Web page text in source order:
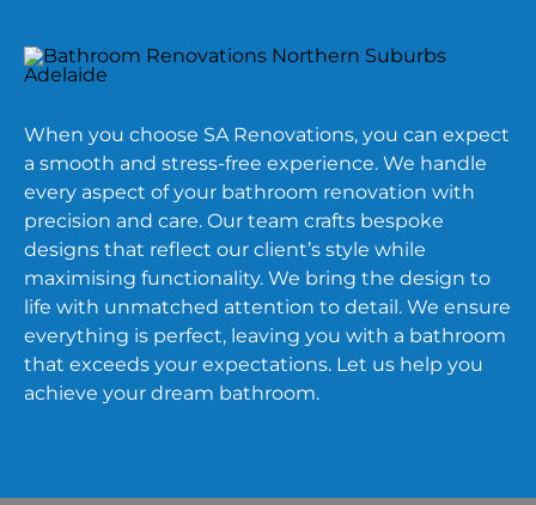
When you choose SA Renovations, you can expect
a smooth and stress-free experience. We handle
every aspect of your bathroom renovation with
precision and care. Our team crafts bespoke
designs that reflect our client’s style while
maximising functionality. We bring the design to
life with unmatched attention to detail. We ensure
everything is perfect, leaving you with a bathroom
that exceeds your expectations. Let us help you
achieve your dream bathroom.